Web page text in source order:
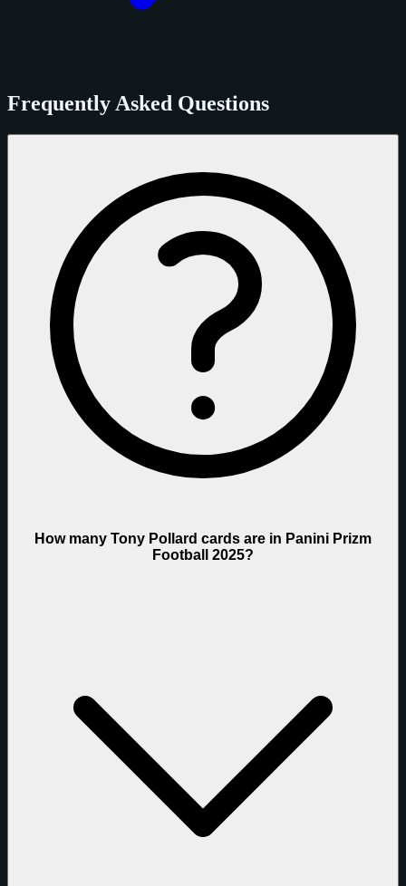
Frequently Asked Questions
How many Tony Pollard cards are in Panini Prizm
Football 2025?